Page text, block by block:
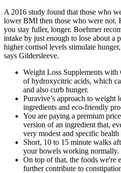
A 2016 study found that those who
lower BMI then those who were not.
you stay fuller, longer. Boehmer
intake by just enough to lose about a
higher cortisol levels stimulate
says Gildersleeve.
Weight Loss Supplements
of hydroxycitric acids, which
and also curb hunger.
Puravive’s approach to weight
ingredients and eco-friendly
You are paying a premium
version of an ingredient that,
very modest and specific health
Short, 10 to 15 minute walks
your bowels working normally.
On top of that, the foods we're
further contribute to